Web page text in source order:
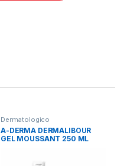
Dermatologico
A-DERMA DERMALIBOUR
GEL MOUSSANT 250 ML